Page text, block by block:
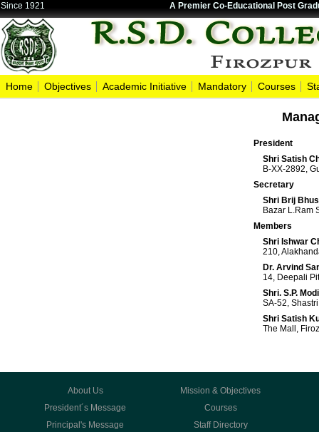
Since 1921 A Premier Co-Educational Post
Home Objectives Academic Initiative Mandatory Courses
President
Shri Satish
B-XX-2892,
Secretary
Shri Brij
Bazar L.Ram
Members
Shri Ishwar
210,
Dr. Arvind
14, Deepali
Shri. S.P. Modi
SA-52,
Shri Satish
The Mall,
About Us
Mission & Objectives
President´s Message
Courses
Principal's Message
Staff Directory